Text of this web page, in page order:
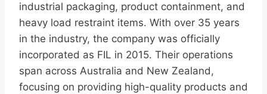
industrial packaging, product containment, and
heavy load restraint items. With over 35 years
in the industry, the company was officially
incorporated as FIL in 2015. Their operations
span across Australia and New Zealand,
focusing on providing high-quality products and